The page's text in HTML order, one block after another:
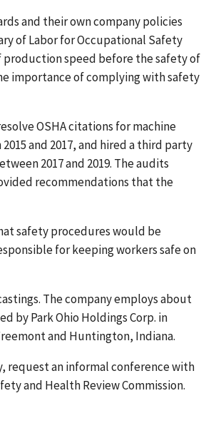
and their own company policies
of Labor for Occupational Safety
production speed before the safety of
importance of complying with safety
OSHA citations for machine
and 2017, and hired a third party
2017 and 2019. The audits
recommendations that the
safety procedures would be
for keeping workers safe on
The company employs about
by Park Ohio Holdings Corp. in
and Huntington, Indiana.
request an informal conference with
and Health Review Commission.